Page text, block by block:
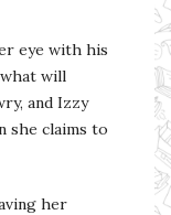
eye with his
will
and Izzy
she claims to
her